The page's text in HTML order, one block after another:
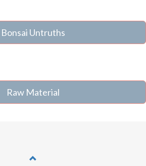
Bonsai Untruths
Raw Material